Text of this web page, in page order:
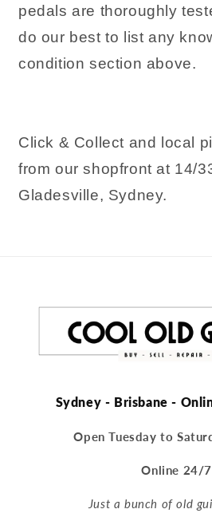
pedals are thoroughly
do our best to list any
condition section above.
Click & Collect and local
from our shopfront at 14/
Gladesville, Sydney.
Sydney - Brisbane -
Open Tuesday to
Online 24/
Just a bunch of old